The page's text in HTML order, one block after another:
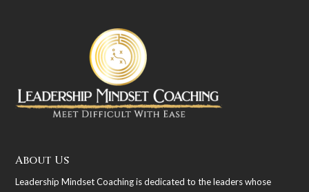
About Us
Leadership Mindset Coaching is dedicated to the leaders whose